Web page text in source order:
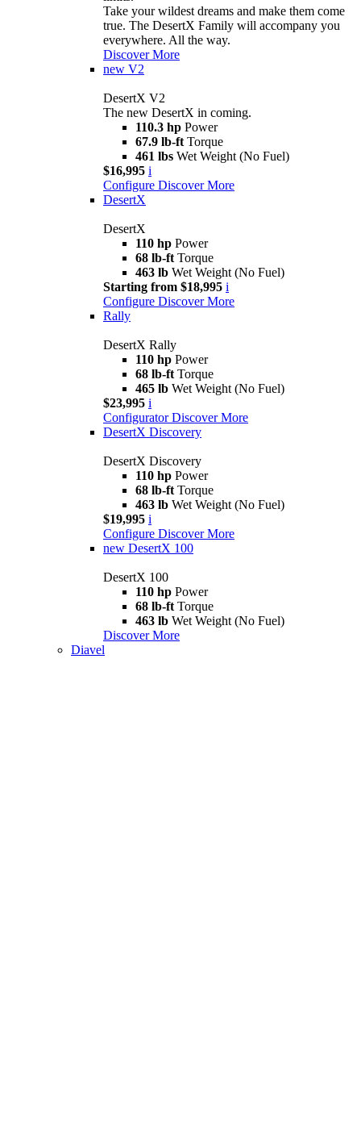
Take your wildest dreams and make them come
true. The DesertX Family will accompany you
everywhere. All the way.
Discover More
new V2
DesertX V2
The new DesertX in coming.
110.3 hp Power
67.9 lb-ft Torque
461 lbs Wet Weight (No Fuel)
$16,995 i
Configure Discover More
DesertX
DesertX
110 hp Power
68 lb-ft Torque
463 lb Wet Weight (No Fuel)
Starting from $18,995 i
Configure Discover More
Rally
DesertX Rally
110 hp Power
68 lb-ft Torque
465 lb Wet Weight (No Fuel)
$23,995 i
Configurator Discover More
DesertX Discovery
DesertX Discovery
110 hp Power
68 lb-ft Torque
463 lb Wet Weight (No Fuel)
$19,995 i
Configure Discover More
new DesertX 100
DesertX 100
110 hp Power
68 lb-ft Torque
463 lb Wet Weight (No Fuel)
Discover More
Diavel